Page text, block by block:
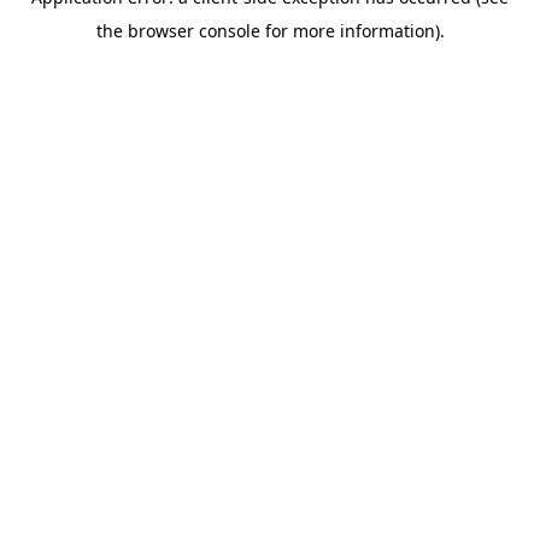
the browser console for more information).